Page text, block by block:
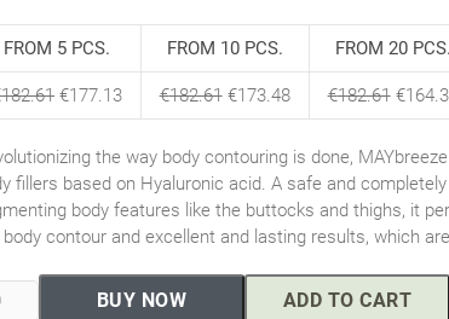
FROM 5 PCS. FROM 10 PCS. FROM 20 PCS.
182.61 €177.13 €182.61 €173.48 €182.61 €
the way body contouring is done,
fillers based on Hyaluronic acid. A safe and
body features like the buttocks and thighs, it
contour and excellent and lasting results, which
ADD TO CART
BUY NOW